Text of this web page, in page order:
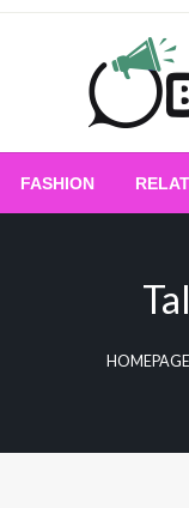
All
FASHION
HOMEPAGE